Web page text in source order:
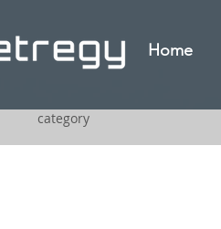
Home
category